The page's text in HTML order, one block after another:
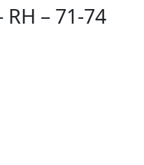
– 71-74
quantity